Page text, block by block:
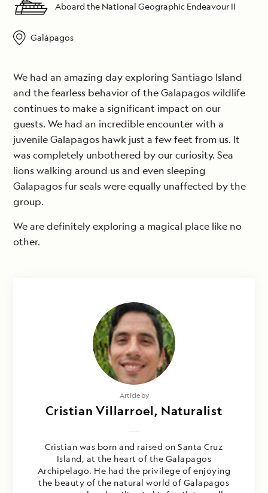
Aboard the National Geographic Endeavour II
Galápagos
We had an amazing day exploring Santiago Island
and the fearless behavior of the Galapagos wildlife
continues to make a significant impact on our
guests. We had an incredible encounter with a
juvenile Galapagos hawk just a few feet from us. It
was completely unbothered by our curiosity. Sea
lions walking around us and even sleeping
Galapagos fur seals were equally unaffected by the
group.
We are definitely exploring a magical place like no
other.
Article by
Cristian Villarroel, Naturalist
Cristian was born and raised on Santa Cruz
Island, at the heart of the Galapagos
Archipelago. He had the privilege of enjoying
the beauty of the natural world of Galapagos